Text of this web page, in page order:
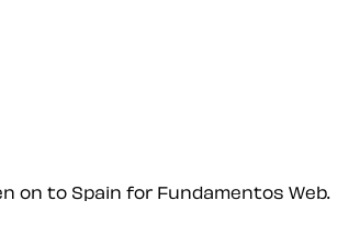
on to Spain for Fundamentos Web.